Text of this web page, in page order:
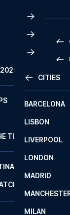
2
CITIES
BARCELONA
LISBON
LIVERPOOL
LONDON
MADRID
MILAN
TITANS
Frankfurt